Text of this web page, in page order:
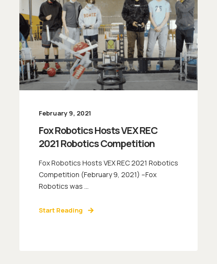
February 9, 2021
Fox Robotics Hosts VEX REC
2021 Robotics Competition
Fox Robotics Hosts VEX REC 2021 Robotics
Competition (February 9, 2021) –Fox
Robotics was ...
Start Reading